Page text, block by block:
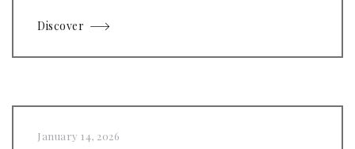
Discover
January 14, 2026